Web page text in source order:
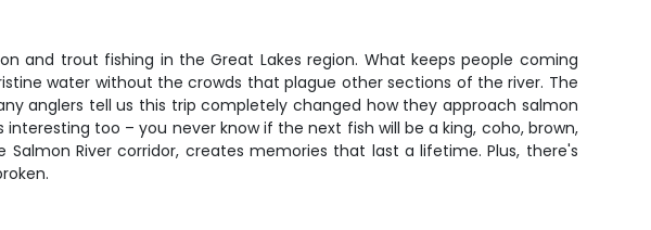
and trout fishing in the Great Lakes region. What keeps people coming
water without the crowds that plague other sections of the river. The
anglers tell us this trip completely changed how they approach salmon
too – you never know if the next fish will be a king, coho, brown,
River corridor, creates memories that last a lifetime. Plus, there's